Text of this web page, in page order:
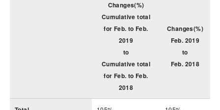
Changes(%)
Cumulative total
for Feb. to Feb.
2019
to
Cumulative total
for Feb. to Feb.
2018
Changes(%)
Feb. 2019
to
Feb. 2018